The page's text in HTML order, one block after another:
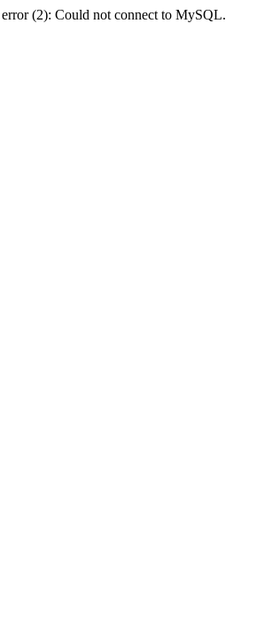
error (2): Could not connect to MySQL.